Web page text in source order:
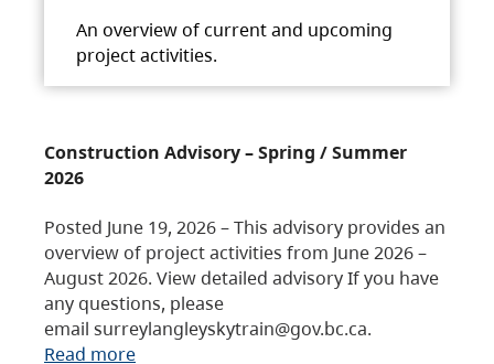
An overview of current and upcoming
project activities.
Construction Advisory – Spring / Summer
2026
Posted June 19, 2026 – This advisory provides an
overview of project activities from June 2026 –
August 2026. View detailed advisory If you have
any questions, please
email surreylangleyskytrain@gov.bc.ca.
Read more